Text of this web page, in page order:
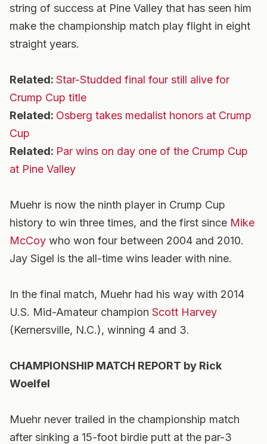
string of success at Pine Valley that has seen him
make the championship match play flight in eight
straight years.
Related: Star-Studded final four still alive for
Crump Cup title
Related: Osberg takes medalist honors at Crump
Cup
Related: Par wins on day one of the Crump Cup
at Pine Valley
Muehr is now the ninth player in Crump Cup
history to win three times, and the first since Mike
McCoy who won four between 2004 and 2010.
Jay Sigel is the all-time wins leader with nine.
In the final match, Muehr had his way with 2014
U.S. Mid-Amateur champion Scott Harvey
(Kernersville, N.C.), winning 4 and 3.
CHAMPIONSHIP MATCH REPORT by Rick
Woelfel
Muehr never trailed in the championship match
after sinking a 15-foot birdie putt at the par-3